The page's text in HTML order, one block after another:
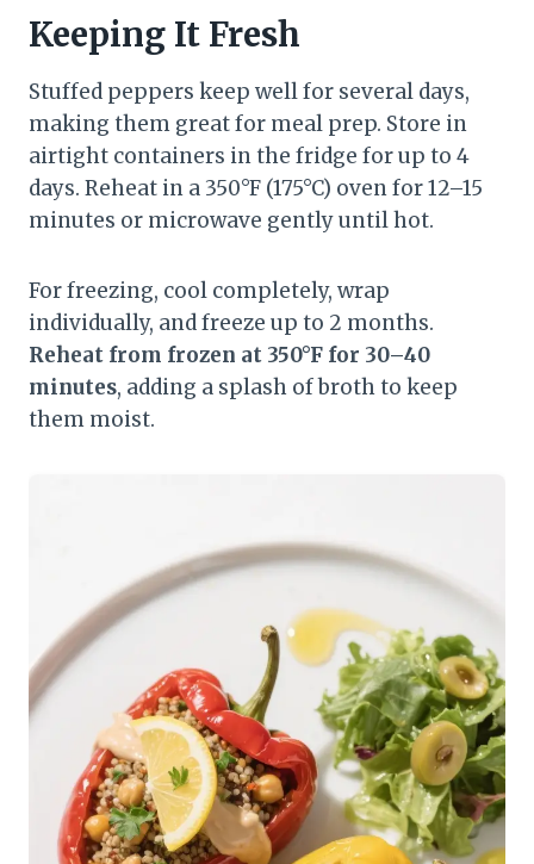
Keeping It Fresh
Stuffed peppers keep well for several days,
making them great for meal prep. Store in
airtight containers in the fridge for up to 4
days. Reheat in a 350°F (175°C) oven for 12–15
minutes or microwave gently until hot.
For freezing, cool completely, wrap
individually, and freeze up to 2 months.
Reheat from frozen at 350°F for 30–40
minutes, adding a splash of broth to keep
them moist.